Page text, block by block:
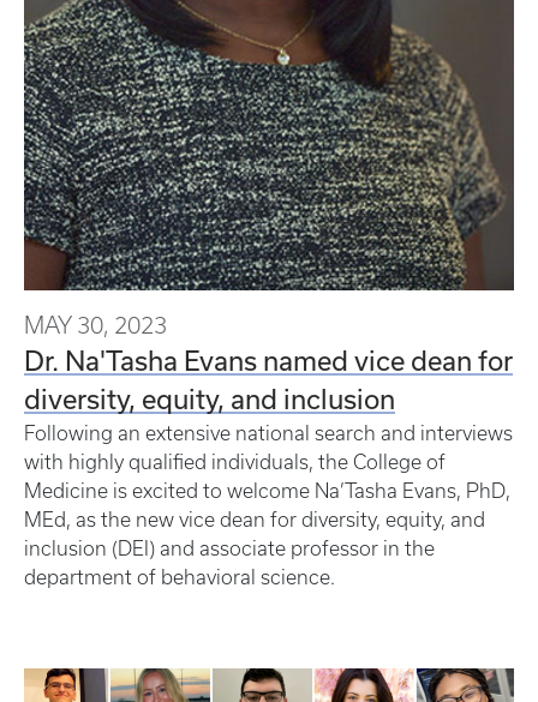
MAY 30, 2023
Dr. Na'Tasha Evans named vice dean for
diversity, equity, and inclusion
Following an extensive national search and interviews
with highly qualified individuals, the College of
Medicine is excited to welcome Na’Tasha Evans, PhD,
MEd, as the new vice dean for diversity, equity, and
inclusion (DEI) and associate professor in the
department of behavioral science.